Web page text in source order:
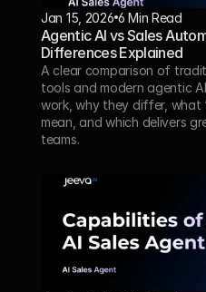
Jan 15, 2026 6 Min Read
Agentic AI vs Sales
Differences Explained
A clear comparison of
tools and modern agentic
work, why they differ, what
mean, and which delivers
teams.